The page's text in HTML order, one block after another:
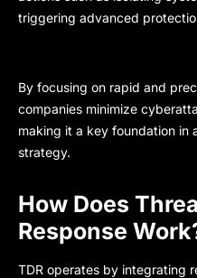
triggering advanced
By focusing on rapid and
companies minimize
making it a key foundation in
strategy.
How Does
Response
TDR operates by integrating